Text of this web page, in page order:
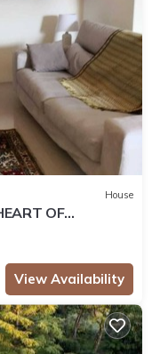
House
OF
View Availability